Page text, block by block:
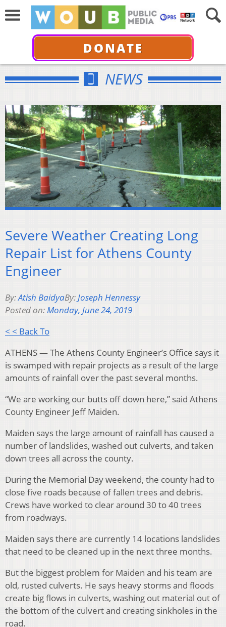
DONATE
NEWS
Severe Weather Creating Long
Repair List for Athens County
Engineer
By:Atish BaidyaBy:Joseph Hennessy
Posted on:Monday, June 24, 2019
< < Back To
ATHENS — The Athens County Engineer’s Office says it
is swamped with repair projects as a result of the large
amounts of rainfall over the past several months.
“We are working our butts off down here,” said Athens
County Engineer Jeff Maiden.
Maiden says the large amount of rainfall has caused a
number of landslides, washed out culverts, and taken
down trees all across the county.
During the Memorial Day weekend, the county had to
close five roads because of fallen trees and debris.
Crews have worked to clear around 30 to 40 trees
from roadways.
Maiden says there are currently 14 locations landslides
that need to be cleaned up in the next three months.
But the biggest problem for Maiden and his team are
old, rusted culverts. He says heavy storms and floods
create big flows in culverts, washing out material out of
the bottom of the culvert and creating sinkholes in the
road.